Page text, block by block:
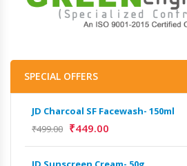
SPECIAL OFFERS
JD Charcoal SF Facewash- 150ml
₹499.00 ₹449.00